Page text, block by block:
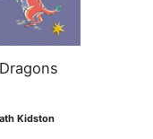
Kidston